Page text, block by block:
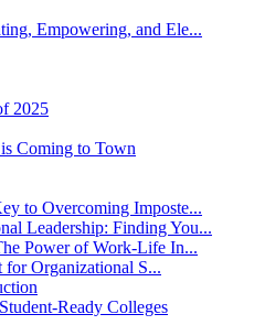
Empowering, and Ele...
2025
Coming to Town
to Overcoming Imposte...
Leadership: Finding You...
Power of Work-Life In...
for Organizational S...
Ready Colleges